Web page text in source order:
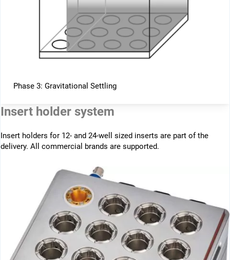
Phase 3: Gravitational Settling
Insert holder system
Insert holders for 12- and 24-well sized inserts are part of the
delivery. All commercial brands are supported.